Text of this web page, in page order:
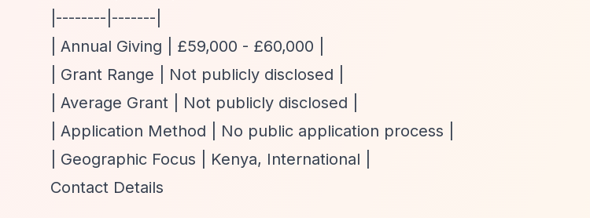
|--------|-------|
| Annual Giving | £59,000 - £60,000 |
| Grant Range | Not publicly disclosed |
| Average Grant | Not publicly disclosed |
| Application Method | No public application process |
| Geographic Focus | Kenya, International |
Contact Details